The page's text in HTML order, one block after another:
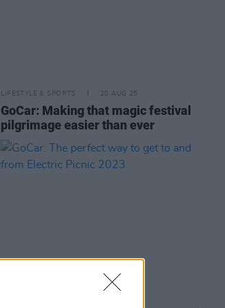
LIFESTYLE & SPORTS 20 AUG 25
GoCar: Making that magic festival
pilgrimage easier than ever